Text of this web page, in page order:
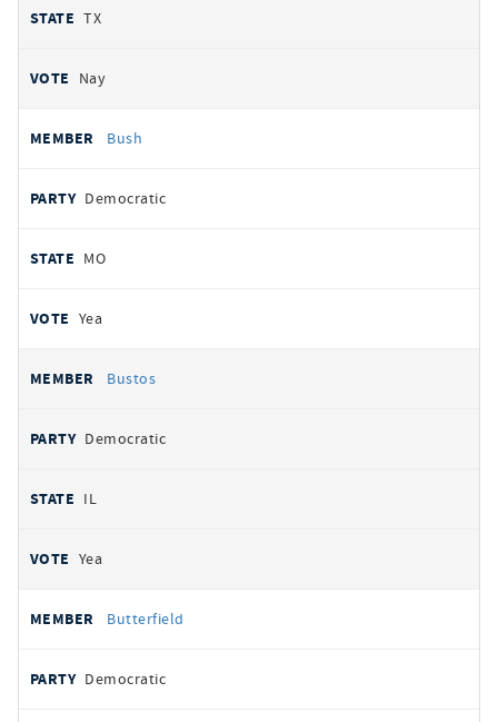
TX
Nay
Bush
Democratic
MO
Yea
Bustos
Democratic
IL
Yea
Butterfield
Democratic